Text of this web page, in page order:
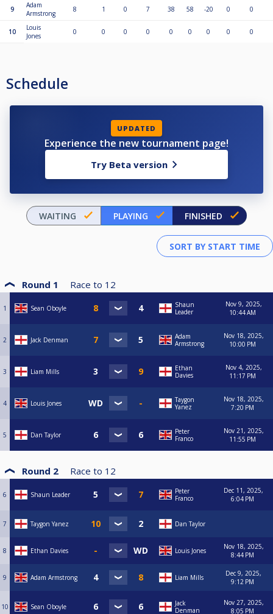
9
Adam
Armstrong
8 1 0 7 38 58 -20 0 0
10
Louis
Jones
0 0 0 0 0 0 0 0 0
Schedule
UPDATED
Experience the new tournament page!
Try Beta version
WAITING PLAYING FINISHED
Round 1 Race to 12
1 Sean Oboyle
Shaun
Leader
Nov 9, 2025,
10:44 AM
2 Jack Denman
Adam
Armstrong
Nov 18, 2025,
10:00 PM
3 Liam Mills
Ethan
Davies
Nov 4, 2025,
11:17 PM
4 Louis Jones
Taygon
Yanez
Nov 18, 2025,
7:20 PM
5 Dan Taylor
Peter
Franco
Nov 21, 2025,
11:55 PM
Round 2 Race to 12
6 Shaun Leader
Peter
Franco
Dec 11, 2025,
6:04 PM
7 Taygon Yanez Dan Taylor
8 Ethan Davies Louis Jones
Nov 18, 2025,
8:44 PM
9 Adam Armstrong Liam Mills
Dec 9, 2025,
9:12 PM
10 Sean Oboyle
Jack
Denman
Nov 27, 2025,
8:05 PM